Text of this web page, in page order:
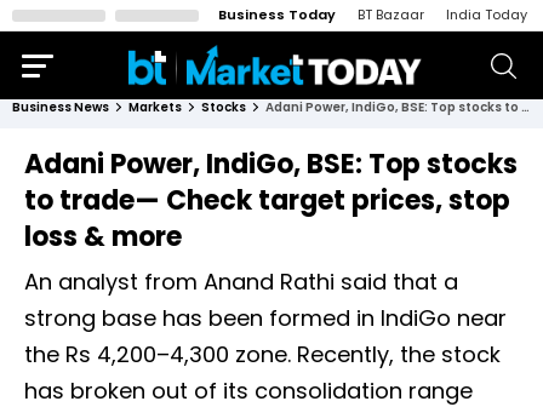
Business Today BT Bazaar India Today
Business News Markets Stocks Adani Power, IndiGo, BSE: Top stocks to trade— Check target prices, stop loss & more
Adani Power, IndiGo, BSE: Top stocks
to trade— Check target prices, stop
loss & more
An analyst from Anand Rathi said that a
strong base has been formed in IndiGo near
the Rs 4,200–4,300 zone. Recently, the stock
has broken out of its consolidation range